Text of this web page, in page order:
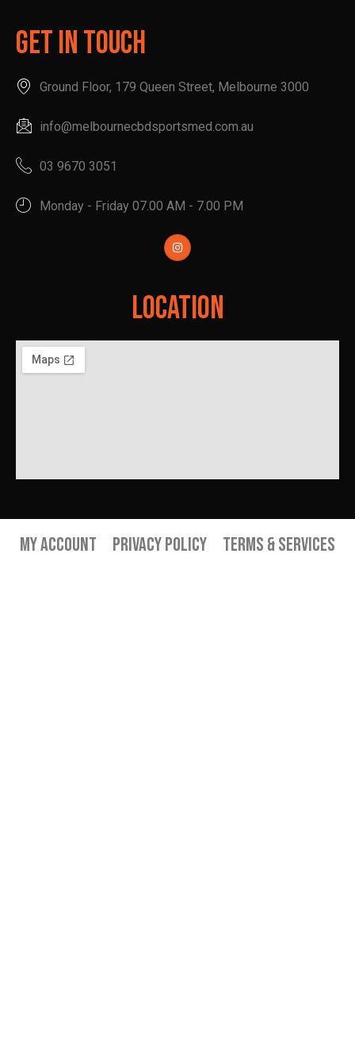
Get In Touch
Ground Floor, 179 Queen Street, Melbourne 3000
info@melbournecbdsportsmed.com.au
03 9670 3051
Monday - Friday 07.00 AM - 7.00 PM
Location
My Account Privacy Policy Terms & Services